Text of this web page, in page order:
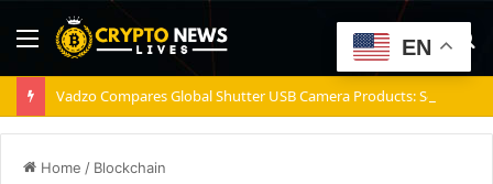
Menu
Home / Blockchain
EN